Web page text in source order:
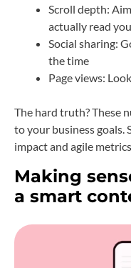
Scroll depth:
actually read
Social sharing:
the time
Page views:
The hard truth? These
to your business goals.
impact and agile
Making
a smart